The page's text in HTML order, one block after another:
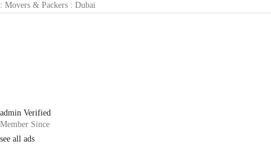
: Movers & Packers : Dubai
admin Verified
Member Since
see all ads